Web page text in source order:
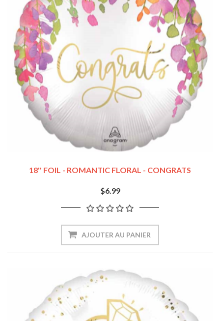
18'' FOIL - ROMANTIC FLORAL - CONGRATS
$6.99